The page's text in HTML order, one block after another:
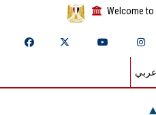
Welcome to
عربي